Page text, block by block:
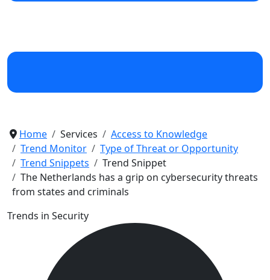
Home Services
Access to Knowledge
Trend Monitor
Type of Threat or Opportunity
Trend Snippets
Trend Snippet
The Netherlands has a grip on cybersecurity threats
from states and criminals
Trends in Security